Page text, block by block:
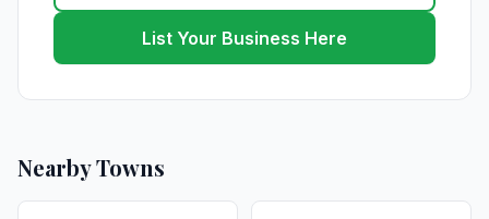
List Your Business Here
Nearby Towns